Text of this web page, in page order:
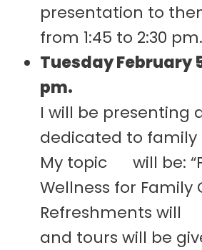
presentation to
from 1:45 to 2:30 pm.
Tuesday February
pm.
I will be presenting
dedicated to family
My topic will be:
Wellness for Family
Refreshments will
and tours will be